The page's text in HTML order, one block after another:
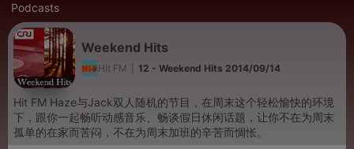
Podcasts
Weekend Hits
Hit FM 12 - Weekend Hits 2014/09/14
Hit FM Haze与Jack双人随机的节目，在周末这个轻松愉快的环境
下，跟你一起畅听动感音乐、畅谈假日休闲话题，让你不在为周末
孤单的在家而苦闷，不在为周末加班的辛苦而惆怅。